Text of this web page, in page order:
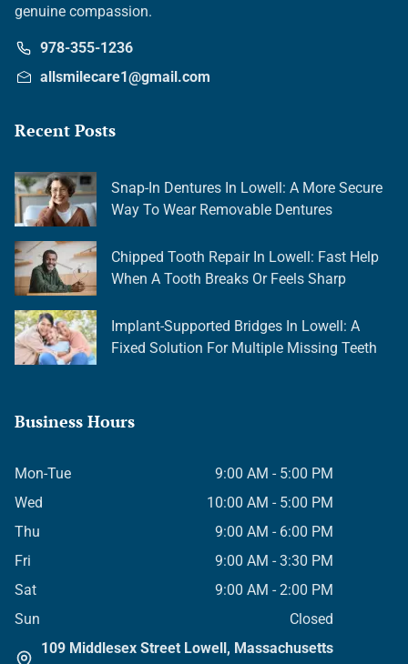
genuine compassion.
978-355-1236
allsmilecare1@gmail.com
Recent Posts
Snap-In Dentures In Lowell: A More Secure
Way To Wear Removable Dentures
Chipped Tooth Repair In Lowell: Fast Help
When A Tooth Breaks Or Feels Sharp
Implant-Supported Bridges In Lowell: A
Fixed Solution For Multiple Missing Teeth
Business Hours
Mon-Tue
9:00 AM - 5:00 PM
Wed
10:00 AM - 5:00 PM
Thu
9:00 AM - 6:00 PM
Fri
9:00 AM - 3:30 PM
Sat
9:00 AM - 2:00 PM
Sun
Closed
109 Middlesex Street Lowell, Massachusetts